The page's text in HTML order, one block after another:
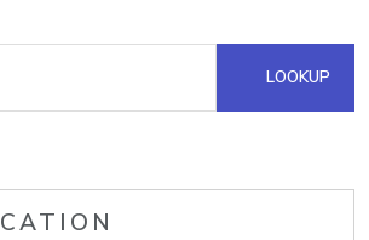
LOOKUP